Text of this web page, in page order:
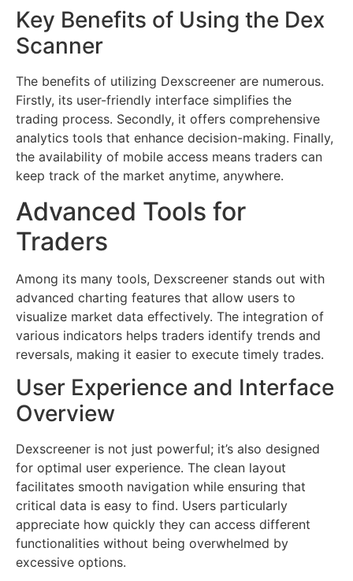
Key Benefits of Using the Dex
Scanner
The benefits of utilizing Dexscreener are numerous.
Firstly, its user-friendly interface simplifies the
trading process. Secondly, it offers comprehensive
analytics tools that enhance decision-making. Finally,
the availability of mobile access means traders can
keep track of the market anytime, anywhere.
Advanced Tools for
Traders
Among its many tools, Dexscreener stands out with
advanced charting features that allow users to
visualize market data effectively. The integration of
various indicators helps traders identify trends and
reversals, making it easier to execute timely trades.
User Experience and Interface
Overview
Dexscreener is not just powerful; it’s also designed
for optimal user experience. The clean layout
facilitates smooth navigation while ensuring that
critical data is easy to find. Users particularly
appreciate how quickly they can access different
functionalities without being overwhelmed by
excessive options.